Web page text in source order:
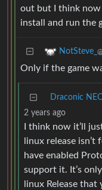
out but I think now
install and run the
NotSteve_
Only if the game
Draconic
2 years ago
I think now it’ll
linux release
have enabled
support it. It’s
linux Release